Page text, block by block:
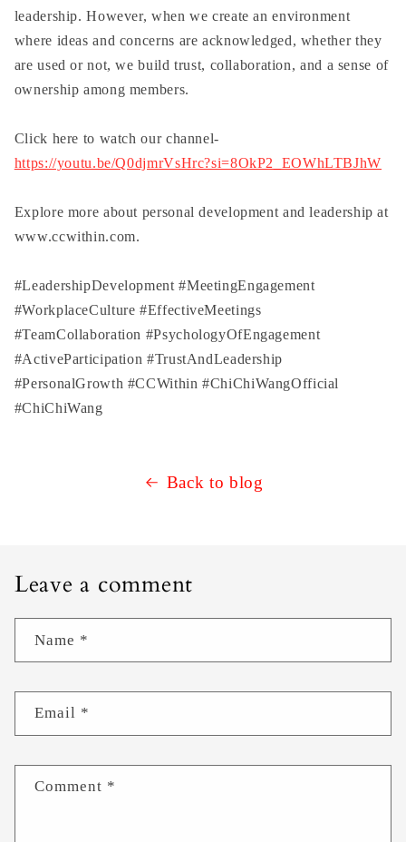
leadership. However, when we create an environment
where ideas and concerns are acknowledged, whether they
are used or not, we build trust, collaboration, and a sense of
ownership among members.
Click here to watch our channel-
https://youtu.be/Q0djmrVsHrc?si=8OkP2_EOWhLTBJhW
Explore more about personal development and leadership at
www.ccwithin.com.
#LeadershipDevelopment ​#MeetingEngagement
#WorkplaceCulture ​#EffectiveMeetings
#TeamCollaboration #PsychologyOfEngagement
#ActiveParticipation #TrustAndLeadership
#PersonalGrowth #CCWithin ​#ChiChiWangOfficial
#ChiChiWang
Back to blog
Leave a comment
Name *
Email *
Comment *